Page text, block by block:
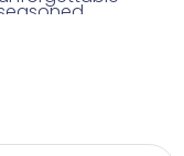
who know